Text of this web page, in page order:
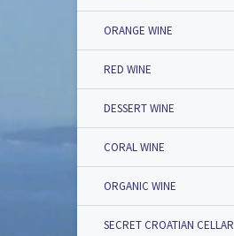
ORANGE WINE
RED WINE
DESSERT WINE
CORAL WINE
ORGANIC WINE
SECRET CROATIAN CELLAR